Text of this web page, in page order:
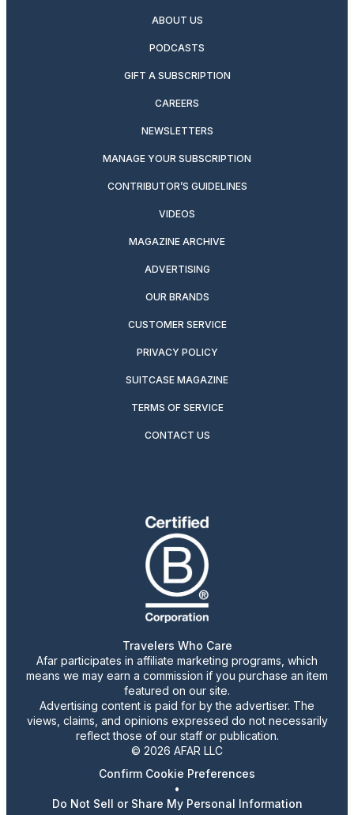
ABOUT US
PODCASTS
GIFT A SUBSCRIPTION
CAREERS
NEWSLETTERS
MANAGE YOUR SUBSCRIPTION
CONTRIBUTOR’S GUIDELINES
VIDEOS
MAGAZINE ARCHIVE
ADVERTISING
OUR BRANDS
CUSTOMER SERVICE
PRIVACY POLICY
SUITCASE MAGAZINE
TERMS OF SERVICE
CONTACT US
Travelers Who Care
Afar participates in affiliate marketing programs, which
means we may earn a commission if you purchase an item
featured on our site.
Advertising content is paid for by the advertiser. The
views, claims, and opinions expressed do not necessarily
reflect those of our staff or publication.
© 2026 AFAR LLC
Confirm Cookie Preferences
•
Do Not Sell or Share My Personal Information